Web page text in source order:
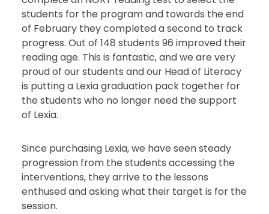
students for the program and towards the end
of February they completed a second to track
progress. Out of 148 students 96 improved their
reading age. This is fantastic, and we are very
proud of our students and our Head of Literacy
is putting a Lexia graduation pack together for
the students who no longer need the support
of Lexia.
Since purchasing Lexia, we have seen steady
progression from the students accessing the
interventions, they arrive to the lessons
enthused and asking what their target is for the
session.